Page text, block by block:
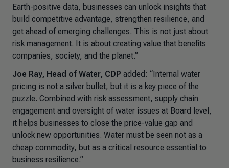
Earth-positive data, businesses can unlock insights that
build competitive advantage, strengthen resilience, and
get ahead of emerging challenges. This is not just about
risk management. It is about creating value that benefits
companies, society, and the planet.”
Joe Ray, Head of Water, CDP added: “Internal water
pricing is not a silver bullet, but it is a key piece of the
puzzle. Combined with risk assessment, supply chain
engagement and oversight of water issues at Board level,
it helps businesses to close the price-value gap and
unlock new opportunities. Water must be seen not as a
cheap commodity, but as a critical resource essential to
business resilience.”